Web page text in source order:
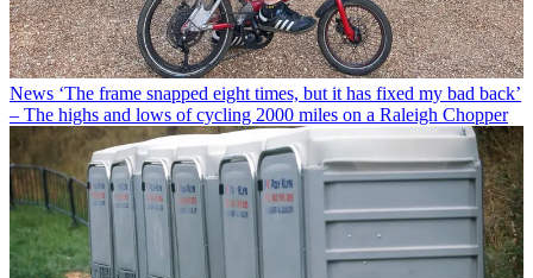
News ‘The frame snapped eight times, but it has fixed my bad back’
– The highs and lows of cycling 2000 miles on a Raleigh Chopper